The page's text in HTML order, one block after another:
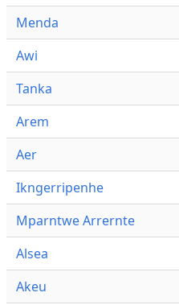
Menda
Awi
Tanka
Arem
Aer
Ikngerripenhe
Mparntwe Arrernte
Alsea
Akeu